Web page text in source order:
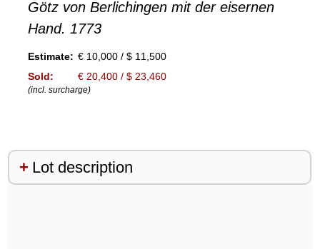
Götz von Berlichingen mit der eisernen
Hand. 1773
Estimate: € 10,000 / $ 11,500
Sold:
€ 20,400 / $ 23,460
(incl. surcharge)
Lot description